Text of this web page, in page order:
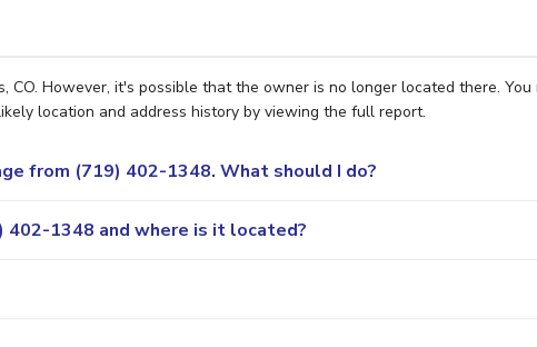
CO. However, it's possible that the owner is no longer located there. You
location and address history by viewing the full report.
from (719) 402-1348. What should I do?
1348 and where is it located?